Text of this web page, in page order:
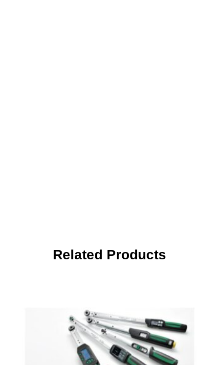
Related Products